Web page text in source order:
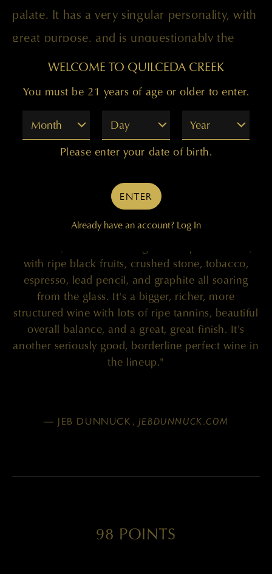
palate. It has a very singular personality, with
great purpose, and is unquestionably the
best “Palengat” to date. Drink 2023-2043.
98 POINTS
"Coming all from Clone 685 and the Mach One
Vineyard in the Horse Heaven Hills, brought up in
with ripe black fruits, crushed stone, tobacco,
espresso, lead pencil, and graphite all soaring
from the glass. It's a bigger, richer, more
structured wine with lots of ripe tannins, beautiful
overall balance, and a great, great finish. It's
another seriously good, borderline perfect wine in
the lineup."
— JEB DUNNUCK, JEBDUNNUCK.COM
98 POINTS
WELCOME TO QUILCEDA CREEK
You must be 21 years of age or older to enter.
Month
Day Year
Please enter your date of birth.
ENTER
Already have an account? Log In